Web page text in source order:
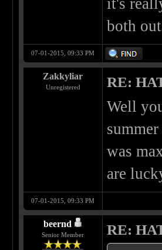
it's
both
07-01-2015, 09:33 PM
Zakkyliar
Unregistered RE:
Well
was
are
07-01-2015, 09:33 PM
beernd
Senior Member RE: